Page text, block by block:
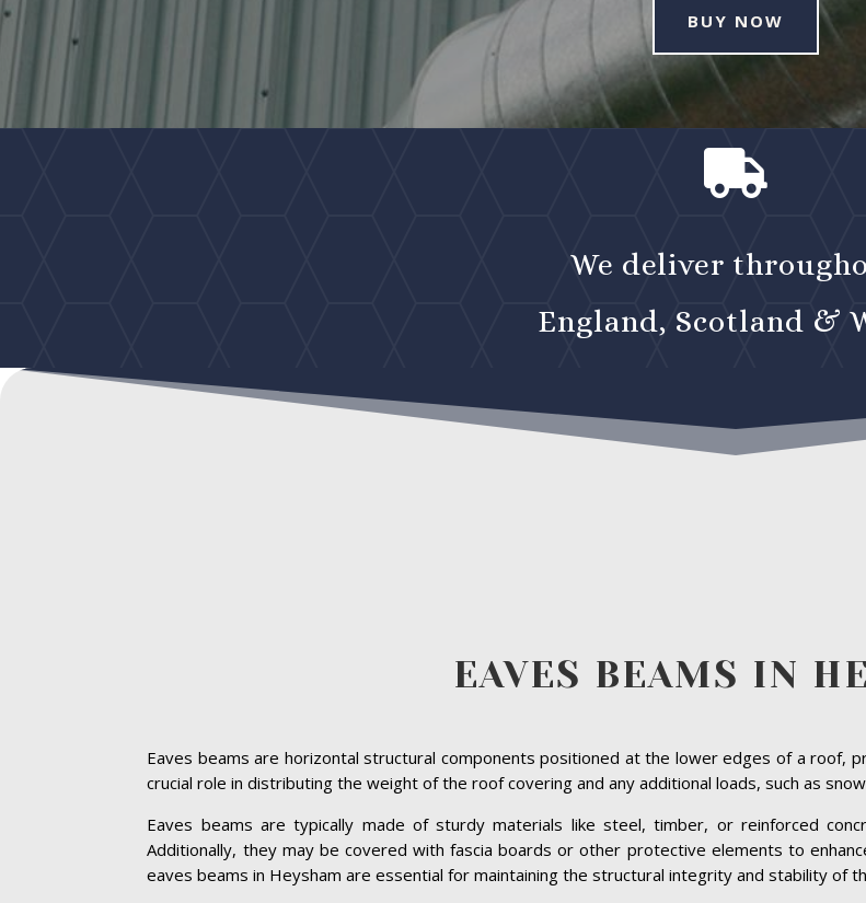
BUY NOW

We deliver
England, Scotland &
EAVES BEAMS IN
Eaves beams are horizontal structural components positioned at the lower edges of a roof,
crucial role in distributing the weight of the roof covering and any additional loads, such as
Eaves beams are typically made of sturdy materials like steel, timber, or reinforced
Additionally, they may be covered with fascia boards or other protective elements to
eaves beams in Heysham are essential for maintaining the structural integrity and stability of